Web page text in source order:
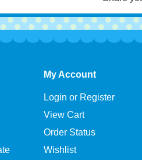
Share
My Account